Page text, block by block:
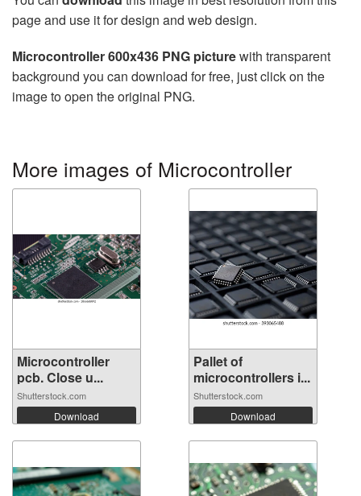
page and use it for design and web design.
Microcontroller 600x436 PNG picturewith transparent
background you can download for free, just click on the
image to open the original PNG.
More images of Microcontroller
Microcontroller
pcb. Close u...
Shutterstock.com
Download
Pallet of
microcontrollers i...
Shutterstock.com
Download